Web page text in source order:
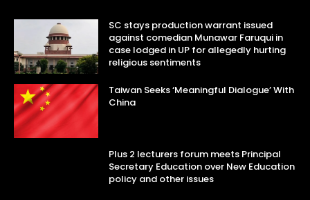
SC stays production warrant issued
against comedian Munawar Faruqui in
case lodged in UP for allegedly hurting
religious sentiments
Taiwan Seeks ‘Meaningful Dialogue’ With
China
Plus 2 lecturers forum meets Principal
Secretary Education over New Education
policy and other issues